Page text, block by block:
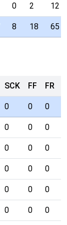
0 2 12
8 18 65
SCK FF FR
0 0 0
0 0 0
0 0 0
0 0 0
0 0 0
0 0 0